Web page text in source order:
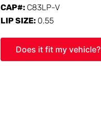
CAP#: C83LP-V
LIP SIZE: 0.55
Does it fit my vehicle?